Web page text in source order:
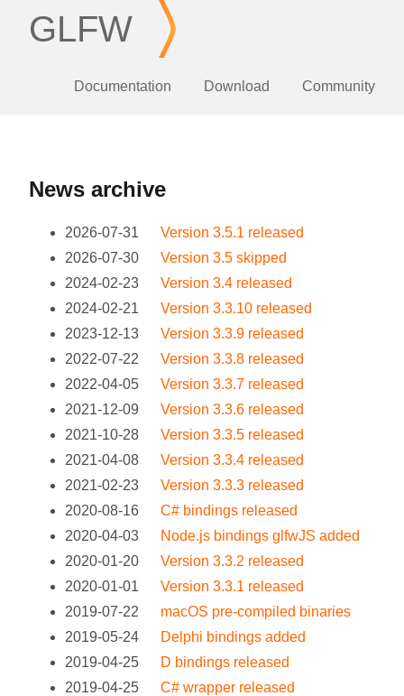
GLFW
Documentation Download Community
News archive
2026-07-31
Version 3.5.1 released
2026-07-30
Version 3.5 skipped
2024-02-23
Version 3.4 released
2024-02-21
Version 3.3.10 released
2023-12-13
Version 3.3.9 released
2022-07-22
Version 3.3.8 released
2022-04-05
Version 3.3.7 released
2021-12-09
Version 3.3.6 released
2021-10-28
Version 3.3.5 released
2021-04-08
Version 3.3.4 released
2021-02-23
Version 3.3.3 released
2020-08-16
C# bindings released
2020-04-03
Node.js bindings glfwJS added
2020-01-20
Version 3.3.2 released
2020-01-01
Version 3.3.1 released
2019-07-22
macOS pre-compiled binaries
2019-05-24
Delphi bindings added
2019-04-25
D bindings released
2019-04-25
C# wrapper released